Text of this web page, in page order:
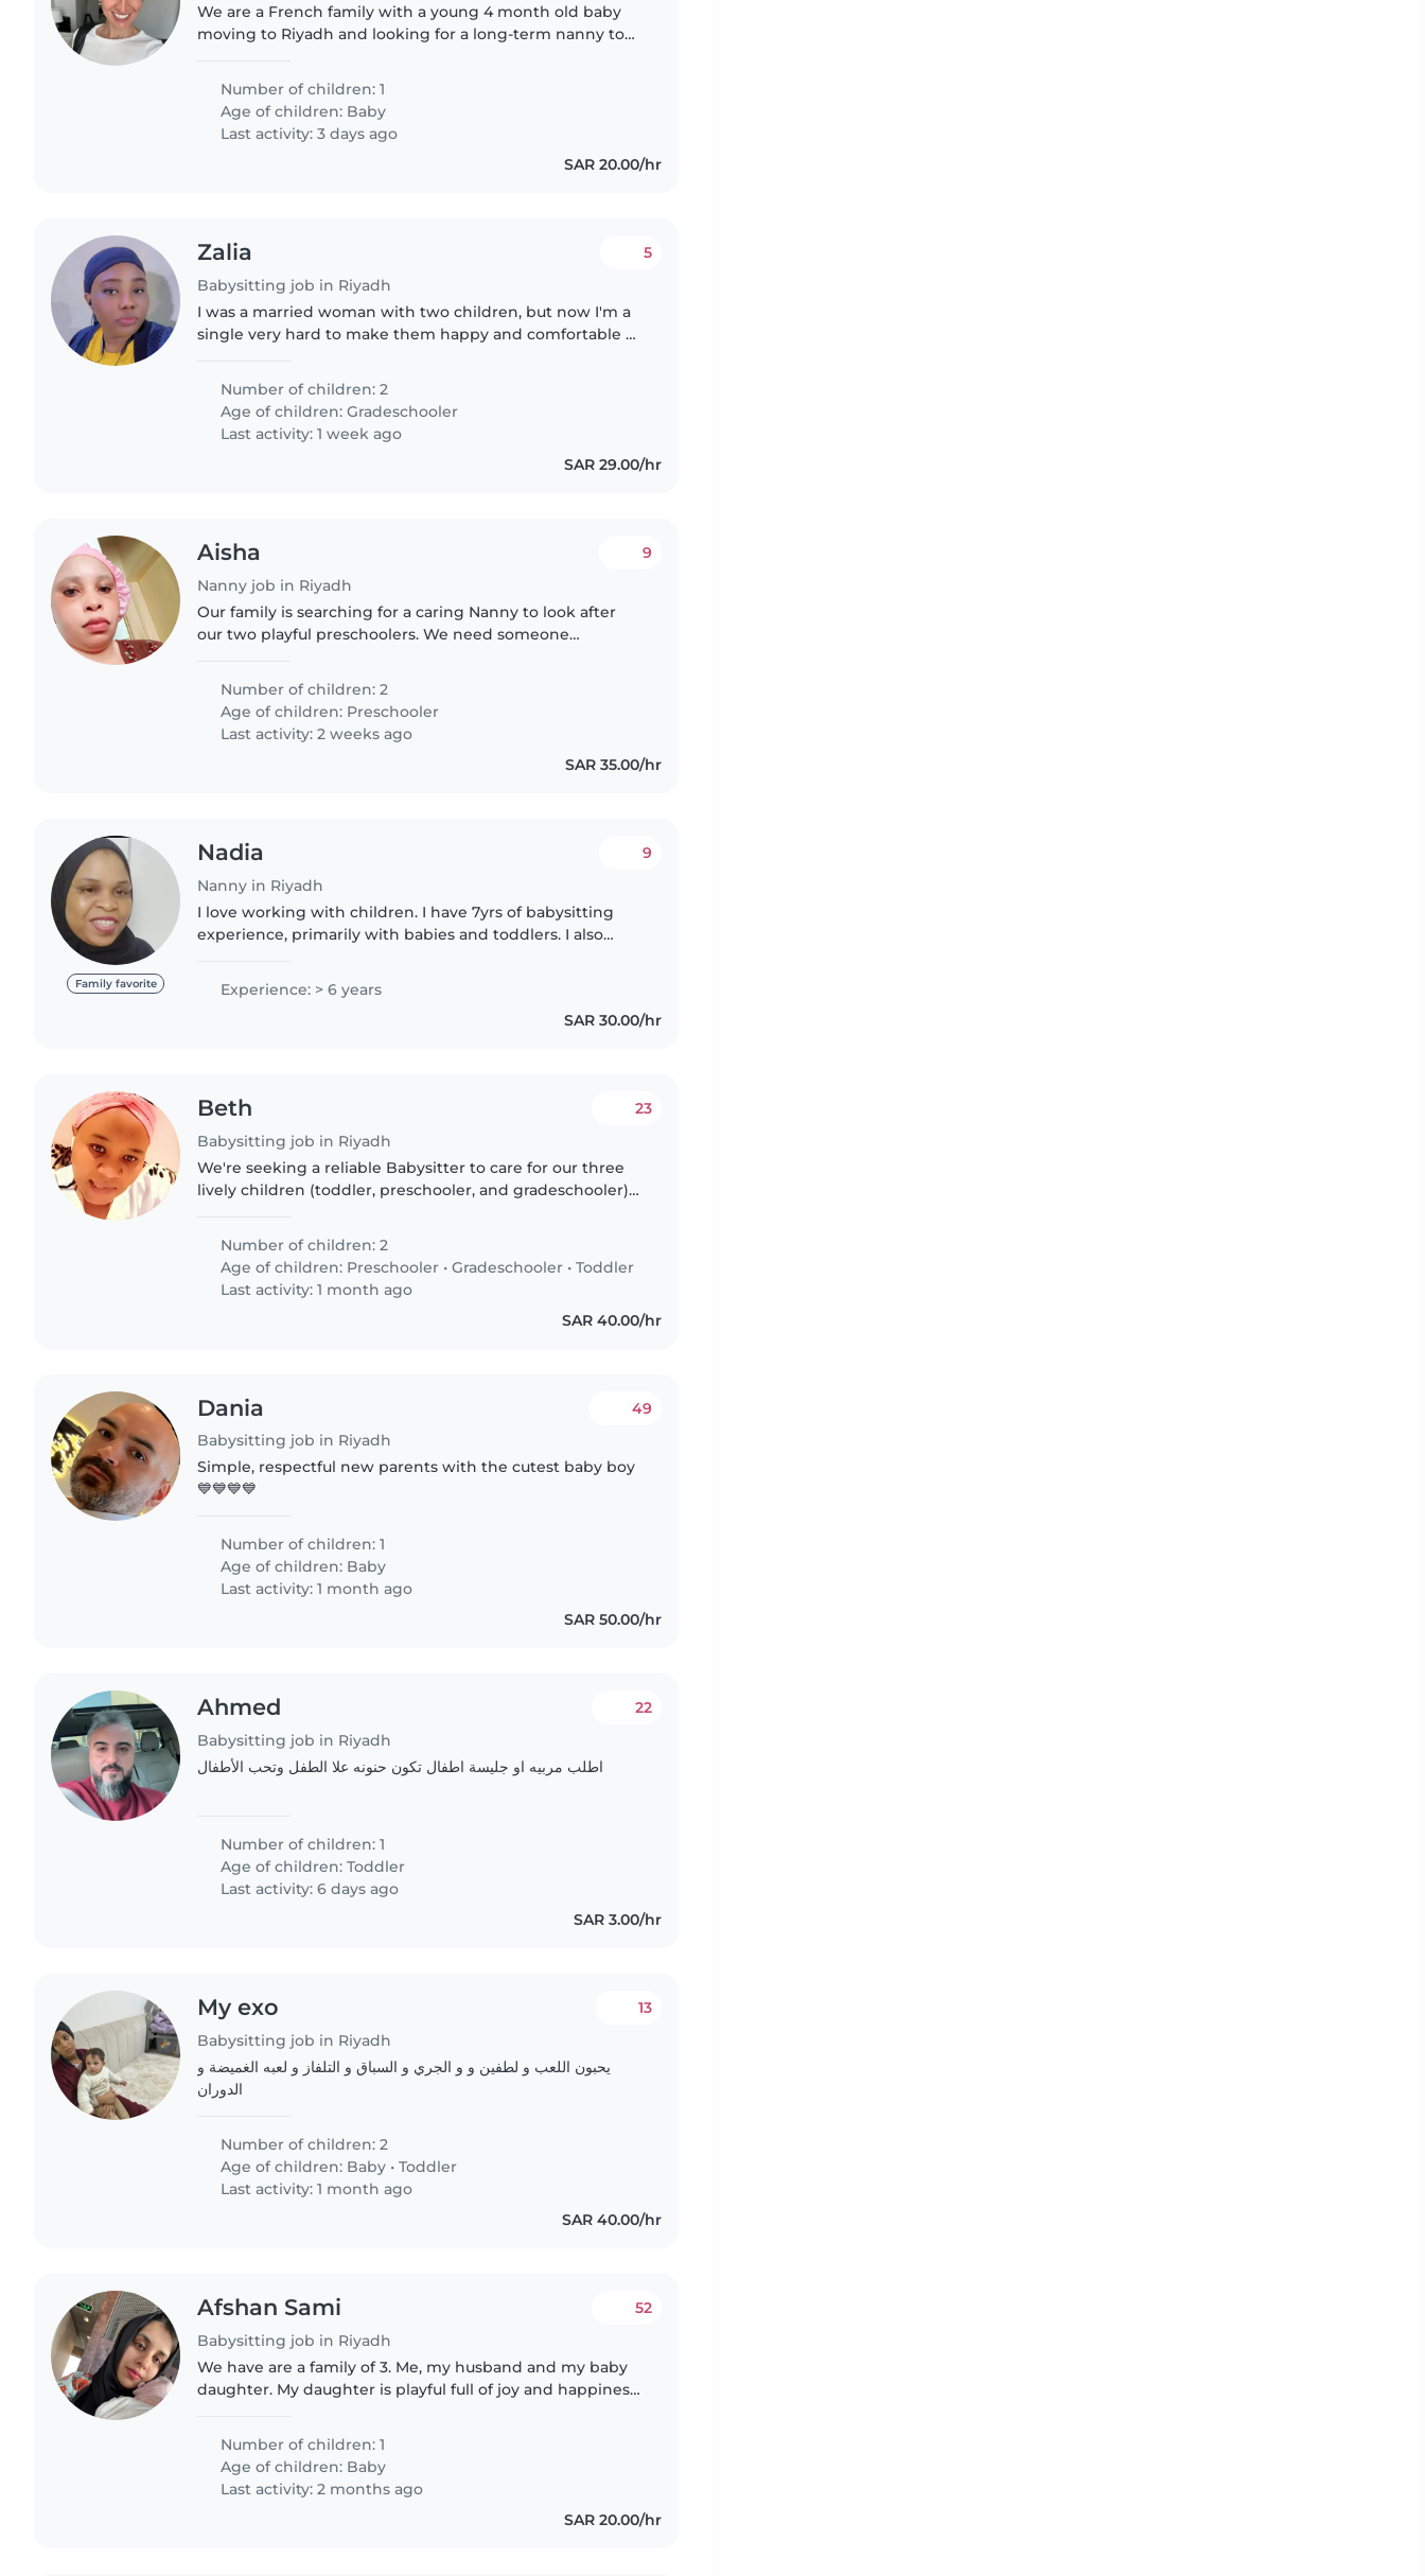
We are a French family with a young 4 month old baby
moving to Riyadh and looking for a long-term nanny to
Number of children: 1
Age of children: Baby
Last activity: 3 days ago
SAR 20.00/hr
Zalia
Babysitting job in Riyadh
5
I was a married woman with two children, but now I'm a
single very hard to make them happy and comfortable at
cleaning.
Number of children: 2
Age of children:Gradeschooler
Last activity: 1 week ago
SAR 29.00/hr
Aisha
Nanny job in Riyadh
9
Our family is searching for a caring Nanny to look after
our two playful preschoolers. We need someone
home. First time parents..
Number of children: 2
Age of children: Preschooler
Last activity: 2 weeks ago
SAR 35.00/hr
Family favorite
Nadia
Nanny in Riyadh
9
I love working with children. I have 7yrs of babysitting
experience, primarily with babies and toddlers. I also
particularly,,I'm..
Experience: > 6 years
SAR 30.00/hr
Beth
Babysitting job in Riyadh
23
We're seeking a reliable Babysitter to care for our three
lively children (toddler, preschooler, and gradeschooler)
Number of children: 2
Age of children: Preschooler •Gradeschooler •Toddler
Last activity: 1 month ago
SAR 40.00/hr
Dania
Babysitting job in Riyadh
49
Simple, respectful new parents with the cutest baby boy
💙💙💙💙
Number of children: 1
Age of children: Baby
Last activity: 1 month ago
SAR 50.00/hr
Ahmed
Babysitting job in Riyadh
22
اطلب مربيه او جليسة اطفال تكون حنونه علا الطفل وتحب الأطفال
Number of children: 1
Age of children:Toddler
Last activity: 6 days ago
SAR 3.00/hr
My exo
Babysitting job in Riyadh
13
يحبون اللعب و لطفين و و الجري و السباق و التلفاز و لعبه الغميضة و
الدوران
Number of children: 2
Age of children: Baby •Toddler
Last activity: 1 month ago
SAR 40.00/hr
Afshan Sami
Babysitting job in Riyadh
52
We have are a family of 3. Me, my husband and my baby
daughter. My daughter is playful full of joy and happiness
I find direly..
Number of children: 1
Age of children: Baby
Last activity: 2 months ago
SAR 20.00/hr